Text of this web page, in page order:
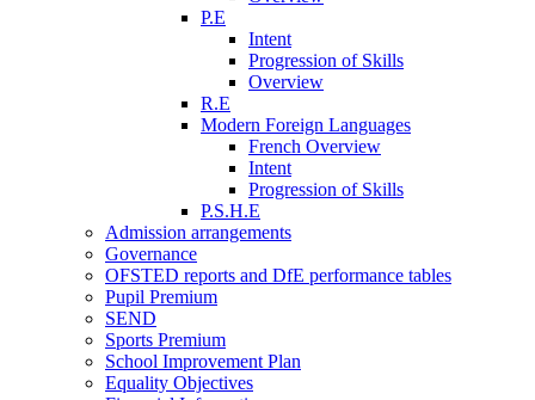
P.E
Intent
Progression of Skills
Overview
R.E
Modern Foreign Languages
French Overview
Intent
Progression of Skills
P.S.H.E
Admission arrangements
Governance
OFSTED reports and DfE performance tables
Pupil Premium
SEND
Sports Premium
School Improvement Plan
Equality Objectives